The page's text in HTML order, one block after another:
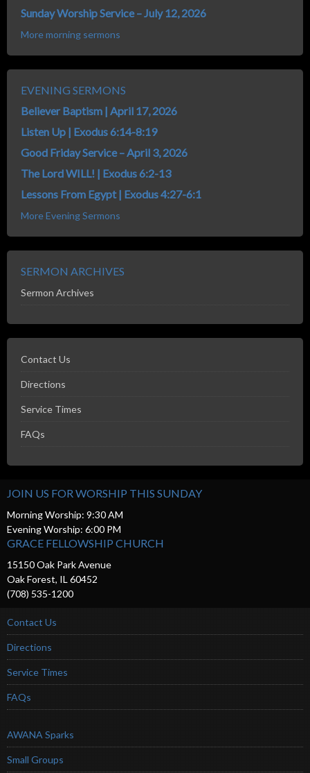
Sunday Worship Service – July 12, 2026
More morning sermons
EVENING SERMONS
Believer Baptism | April 17, 2026
Listen Up | Exodus 6:14-8:19
Good Friday Service – April 3, 2026
The Lord WILL! | Exodus 6:2-13
Lessons From Egypt | Exodus 4:27-6:1
More Evening Sermons
SERMON ARCHIVES
Sermon Archives
Contact Us
Directions
Service Times
FAQs
JOIN US FOR WORSHIP THIS SUNDAY
Morning Worship: 9:30 AM
Evening Worship: 6:00 PM
GRACE FELLOWSHIP CHURCH
15150 Oak Park Avenue
Oak Forest, IL 60452
(708) 535-1200
Contact Us
Directions
Service Times
FAQs
AWANA Sparks
Small Groups